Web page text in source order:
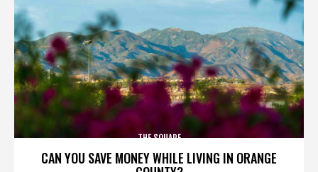
CAN YOU SAVE MONEY WHILE LIVING IN ORANGE
THE SQUARE